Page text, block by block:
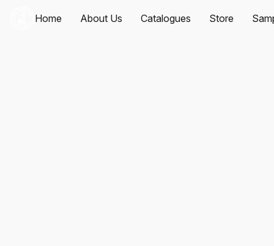
Home About Us Catalogues Store